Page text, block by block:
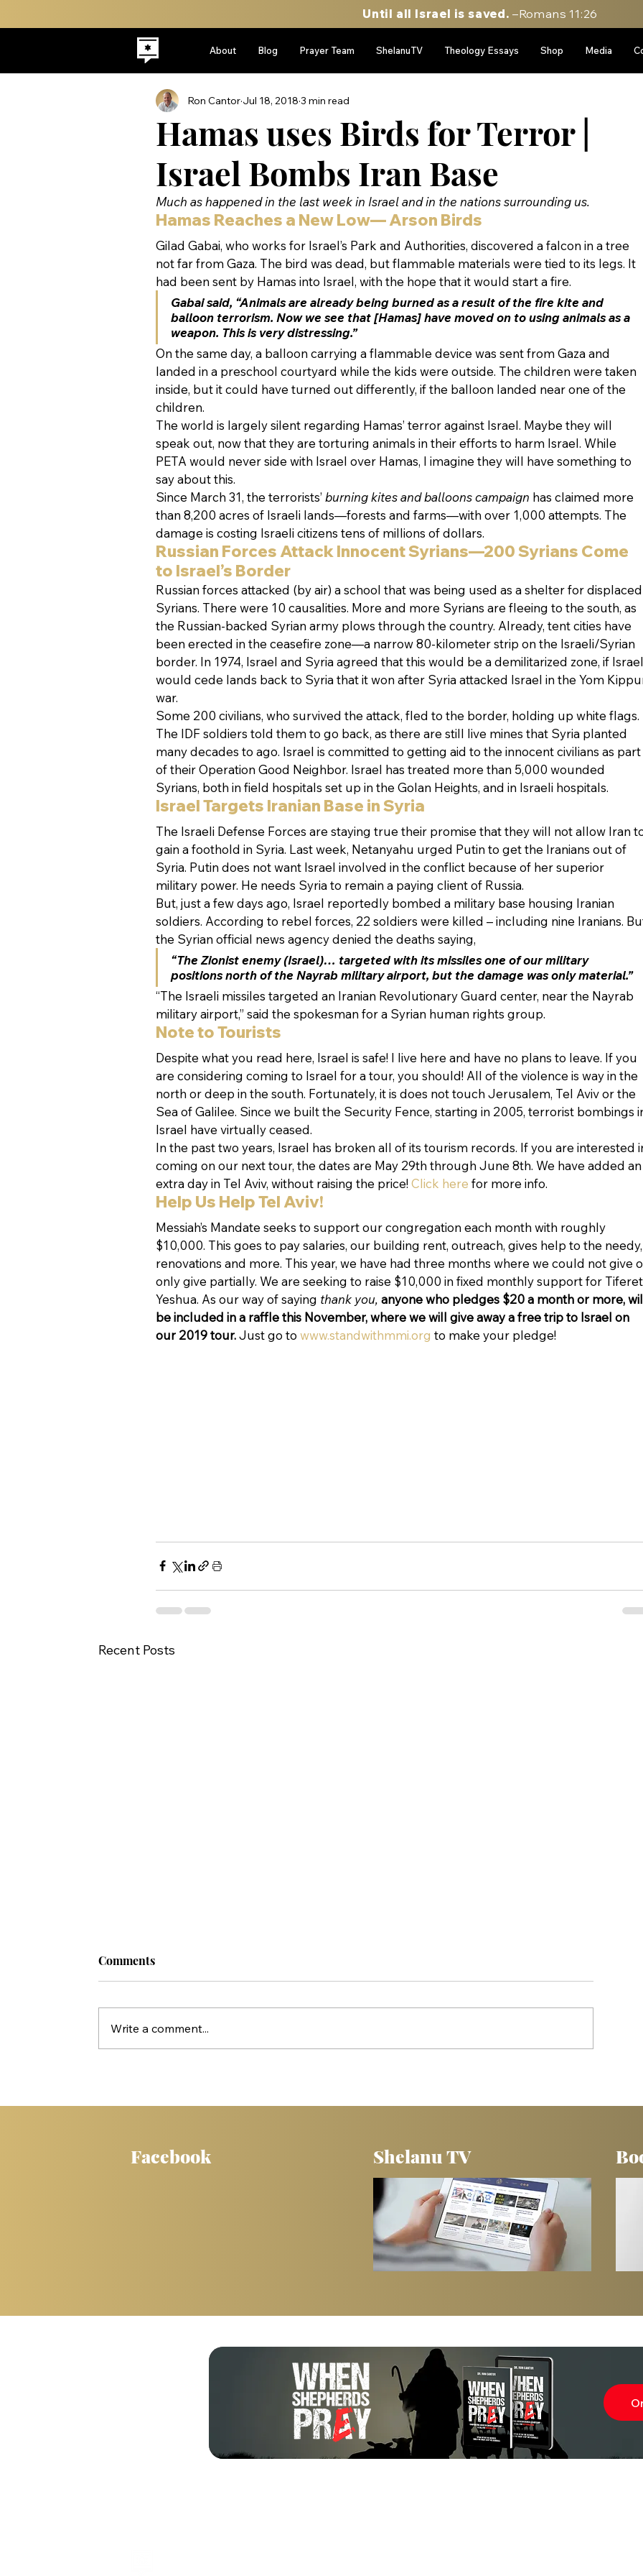
Until all Israel is saved. –Romans 11:26
About Blog Prayer Team ShelanuTV Theology Essays Shop Media
Hamas uses Birds for Terror |
Israel Bombs Iran Base
Ron Cantor Jul 18, 2018 3 min read
Much as happened in the last week in Israel and in the nations surrounding us.
Hamas Reaches a New Low— Arson Birds
Gilad Gabai, who works for Israel’s Park and Authorities, discovered a falcon in a tree
not far from Gaza. The bird was dead, but flammable materials were tied to its legs. It
had been sent by Hamas into Israel, with the hope that it would start a fire.
Gabai said, “Animals are already being burned as a result of the fire kite and
balloon terrorism. Now we see that [Hamas] have moved on to using animals as a
weapon. This is very distressing.”
On the same day, a balloon carrying a flammable device was sent from Gaza and
landed in a preschool courtyard while the kids were outside. The children were taken
inside, but it could have turned out differently, if the balloon landed near one of the
children.
The world is largely silent regarding Hamas’ terror against Israel. Maybe they will
speak out, now that they are torturing animals in their efforts to harm Israel. While
PETA would never side with Israel over Hamas, I imagine they will have something to
say about this.
Since March 31, the terrorists’ burning kites and balloons campaign has claimed more
than 8,200 acres of Israeli lands—forests and farms—with over 1,000 attempts. The
damage is costing Israeli citizens tens of millions of dollars.
Russian Forces Attack Innocent Syrians—200 Syrians Come
to Israel’s Border
Russian forces attacked (by air) a school that was being used as a shelter for
Syrians. There were 10 causalities. More and more Syrians are fleeing to the south, as
the Russian-backed Syrian army plows through the country. Already, tent cities have
been erected in the ceasefire zone—a narrow 80-kilometer strip on the Israeli/Syrian
border. In 1974, Israel and Syria agreed that this would be a demilitarized zone, if
would cede lands back to Syria that it won after Syria attacked Israel in the Yom
war.
Some 200 civilians, who survived the attack, fled to the border, holding up white flags.
The IDF soldiers told them to go back, as there are still live mines that Syria planted
many decades to ago. Israel is committed to getting aid to the innocent civilians as part
of their Operation Good Neighbor. Israel has treated more than 5,000 wounded
Syrians, both in field hospitals set up in the Golan Heights, and in Israeli hospitals.
Israel Targets Iranian Base in Syria
The Israeli Defense Forces are staying true their promise that they will not allow Iran
gain a foothold in Syria. Last week, Netanyahu urged Putin to get the Iranians out of
Syria. Putin does not want Israel involved in the conflict because of her superior
military power. He needs Syria to remain a paying client of Russia.
But, just a few days ago, Israel reportedly bombed a military base housing Iranian
soldiers. According to rebel forces, 22 soldiers were killed – including nine Iranians.
the Syrian official news agency denied the deaths saying,
“The Zionist enemy (Israel)… targeted with its missiles one of our military
positions north of the Nayrab military airport, but the damage was only material.”
“The Israeli missiles targeted an Iranian Revolutionary Guard center, near the Nayrab
military airport,” said the spokesman for a Syrian human rights group.
Note to Tourists
Despite what you read here, Israel is safe! I live here and have no plans to leave. If you
are considering coming to Israel for a tour, you should! All of the violence is way in the
north or deep in the south. Fortunately, it is does not touch Jerusalem, Tel Aviv or the
Sea of Galilee. Since we built the Security Fence, starting in 2005, terrorist bombings
Israel have virtually ceased.
In the past two years, Israel has broken all of its tourism records. If you are interested
coming on our next tour, the dates are May 29th through June 8th. We have added
extra day in Tel Aviv, without raising the price! Click here for more info.
Help Us Help Tel Aviv!
Messiah’s Mandate seeks to support our congregation each month with roughly
$10,000. This goes to pay salaries, our building rent, outreach, gives help to the
renovations and more. This year, we have had three months where we could not give
only give partially. We are seeking to raise $10,000 in fixed monthly support for
Yeshua. As our way of saying thank you, anyone who pledges $20 a month or more,
be included in a raffle this November, where we will give away a free trip to Israel on
our 2019 tour. Just go to www.standwithmmi.org to make your pledge!
Recent Posts
Comments
Write a comment...
Facebook Shelanu TV